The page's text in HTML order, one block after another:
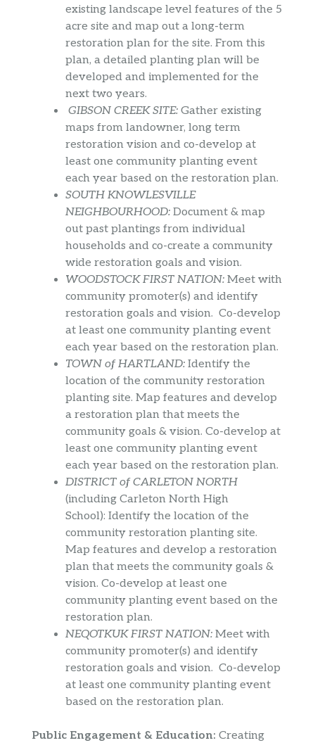
existing landscape level features of the 5
acre site and map out a long-term
restoration plan for the site. From this
plan, a detailed planting plan will be
developed and implemented for the
next two years.
GIBSON CREEK SITE: Gather existing
maps from landowner, long term
restoration vision and co-develop at
least one community planting event
each year based on the restoration plan.
SOUTH KNOWLESVILLE
NEIGHBOURHOOD: Document & map
out past plantings from individual
households and co-create a community
wide restoration goals and vision.
WOODSTOCK FIRST NATION: Meet with
community promoter(s) and identify
restoration goals and vision. Co-develop
at least one community planting event
each year based on the restoration plan.
TOWN of HARTLAND: Identify the
location of the community restoration
planting site. Map features and develop
a restoration plan that meets the
community goals & vision. Co-develop at
least one community planting event
each year based on the restoration plan.
DISTRICT of CARLETON NORTH
(including Carleton North High
School): Identify the location of the
community restoration planting site.
Map features and develop a restoration
plan that meets the community goals &
vision. Co-develop at least one
community planting event based on the
restoration plan.
NEQOTKUK FIRST NATION: Meet with
community promoter(s) and identify
restoration goals and vision. Co-develop
at least one community planting event
based on the restoration plan.
Public Engagement & Education: Creating